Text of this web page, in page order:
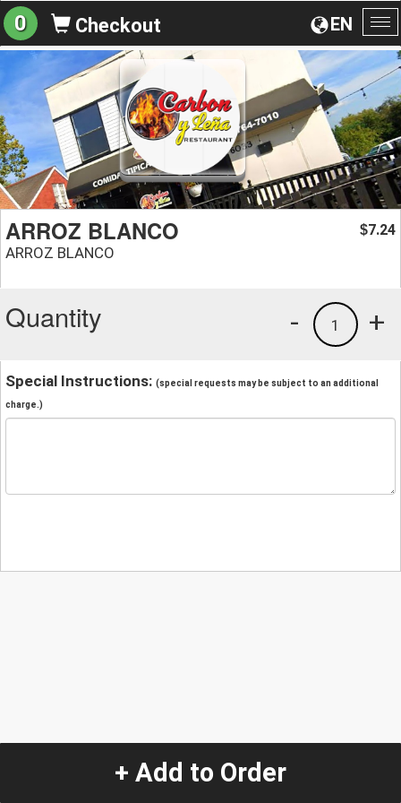
EN
0 Checkout
ARROZ BLANCO
ARROZ BLANCO
$7.24
Quantity +
1
-
Special Instructions: (special requests may be subject to an additional
charge.)
+ Add to Order